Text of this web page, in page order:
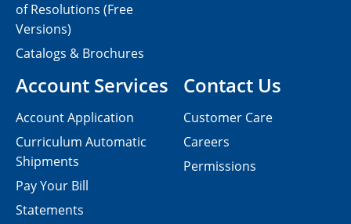
Contact Us
Customer Care
Careers
Permissions
of Resolutions (Free
Versions)
Catalogs & Brochures
Account Services
Account Application
Curriculum Automatic
Shipments
Pay Your Bill
Statements